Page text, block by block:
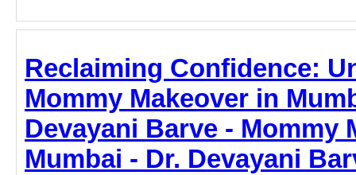
Reclaiming Confidence:
Mommy Makeover in
Devayani Barve - Mommy
Mumbai - Dr. Devayani